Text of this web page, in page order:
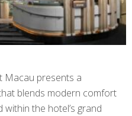
Macau presents a
blends modern comfort
the hotel’s grand